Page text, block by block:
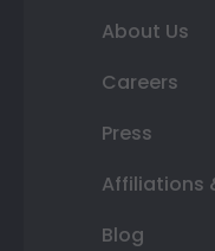
About Us
Careers
Press
Affiliations
Blog